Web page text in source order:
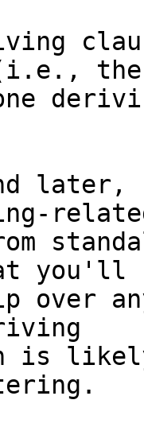
the
later,
you'll
over
is